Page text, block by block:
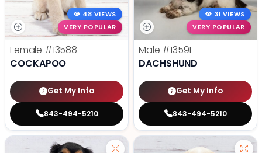
48 VIEWS
VERY POPULAR
Female #13588
COCKAPOO
Get My Info
843-494-5210
31 VIEWS
VERY POPULAR
Male #13591
DACHSHUND
Get My Info
843-494-5210